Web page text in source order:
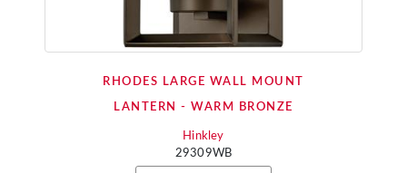
RHODES LARGE WALL MOUNT
LANTERN - WARM BRONZE
Hinkley
29309WB